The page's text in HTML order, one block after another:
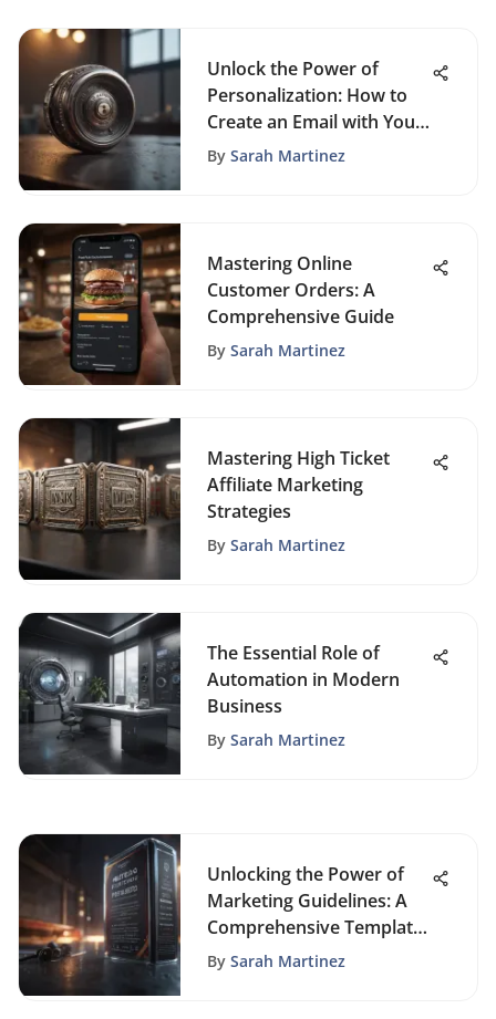
Unlock the Power of
Personalization: How to
Create an Email with Your
Domain
By Sarah Martinez
Mastering Online
Customer Orders: A
Comprehensive Guide
By Sarah Martinez
Mastering High Ticket
Affiliate Marketing
Strategies
By Sarah Martinez
The Essential Role of
Automation in Modern
Business
By Sarah Martinez
Unlocking the Power of
Marketing Guidelines: A
Comprehensive Template
Guide
By Sarah Martinez